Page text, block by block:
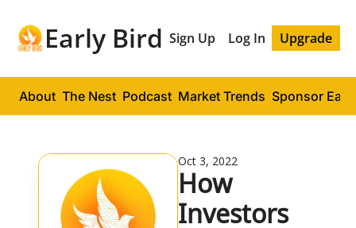
Early Bird Sign Up Log In Upgrade
About The Nest Podcast Market Trends Sponsor
Oct 3, 2022
How
Investors